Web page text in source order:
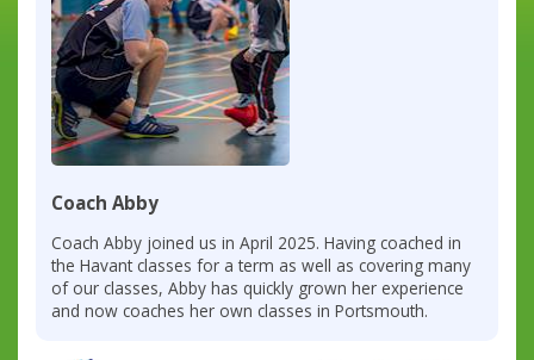
Coach Abby
Coach Abby joined us in April 2025. Having coached in
the Havant classes for a term as well as covering many
of our classes, Abby has quickly grown her experience
and now coaches her own classes in Portsmouth.